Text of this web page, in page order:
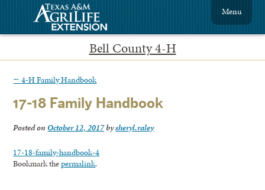
Bell County 4-H
Menu
← 4-H Family Handbook
17-18 Family Handbook
Posted on October 12, 2017bysheryl.raley
17-18-family-handbook-4
Bookmark thepermalink.